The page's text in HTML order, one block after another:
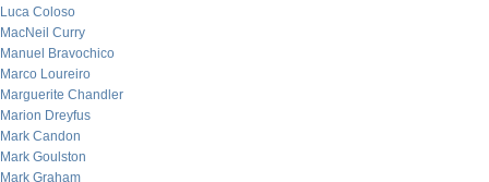
Luca Coloso
MacNeil Curry
Manuel Bravochico
Marco Loureiro
Marguerite Chandler
Marion Dreyfus
Mark Candon
Mark Goulston
Mark Graham